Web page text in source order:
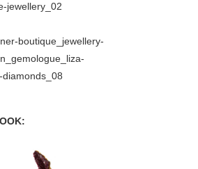
Lorenzo Serafini Dress